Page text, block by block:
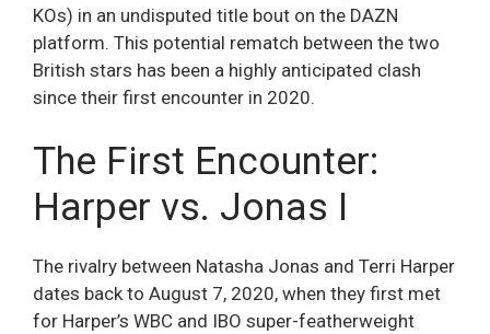
KOs) in an undisputed title bout on the DAZN
platform. This potential rematch between the two
British stars has been a highly anticipated clash
since their first encounter in 2020.
The First Encounter:
Harper vs. Jonas I
The rivalry between Natasha Jonas and Terri Harper
dates back to August 7, 2020, when they first met
for Harper’s WBC and IBO super-featherweight